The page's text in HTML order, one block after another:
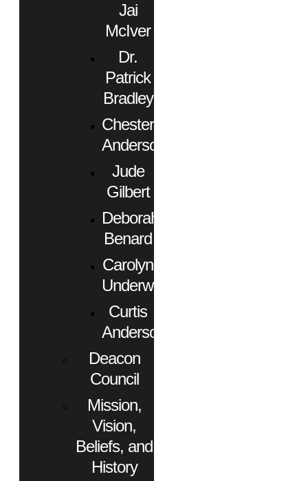
Jai
McIver
Dr.
Patrick
Bradley
Chester
Anderson
Jude
Gilbert
Deborah
Benard
Carolyn
Underwood
Curtis
Anderson
Deacon
Council
Mission,
Vision,
Beliefs, and
History